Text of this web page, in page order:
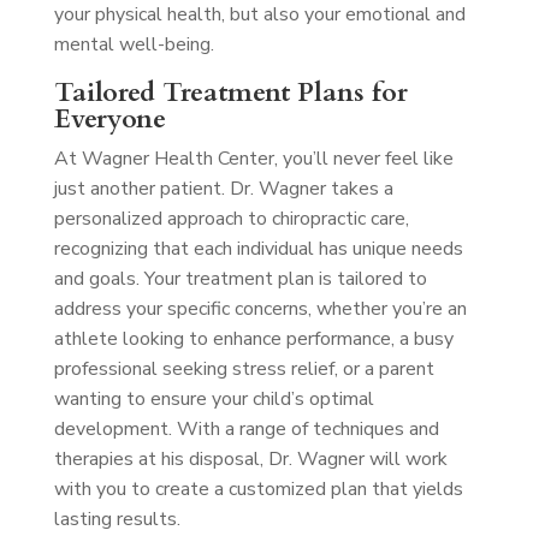
your physical health, but also your emotional and
mental well-being.
Tailored Treatment Plans for
Everyone
At Wagner Health Center, you’ll never feel like
just another patient. Dr. Wagner takes a
personalized approach to chiropractic care,
recognizing that each individual has unique needs
and goals. Your treatment plan is tailored to
address your specific concerns, whether you’re an
athlete looking to enhance performance, a busy
professional seeking stress relief, or a parent
wanting to ensure your child’s optimal
development. With a range of techniques and
therapies at his disposal, Dr. Wagner will work
with you to create a customized plan that yields
lasting results.